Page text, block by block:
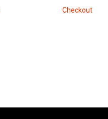
Checkout